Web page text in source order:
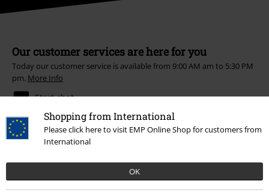
Shopping from International
Please click here to visit EMP Online Shop for customers from
International
OK
Our customer services are here for you
Today our customer service is available from 9:00 AM am to 5:30 PM
pm. More Info
Start chat
FAQ / Help